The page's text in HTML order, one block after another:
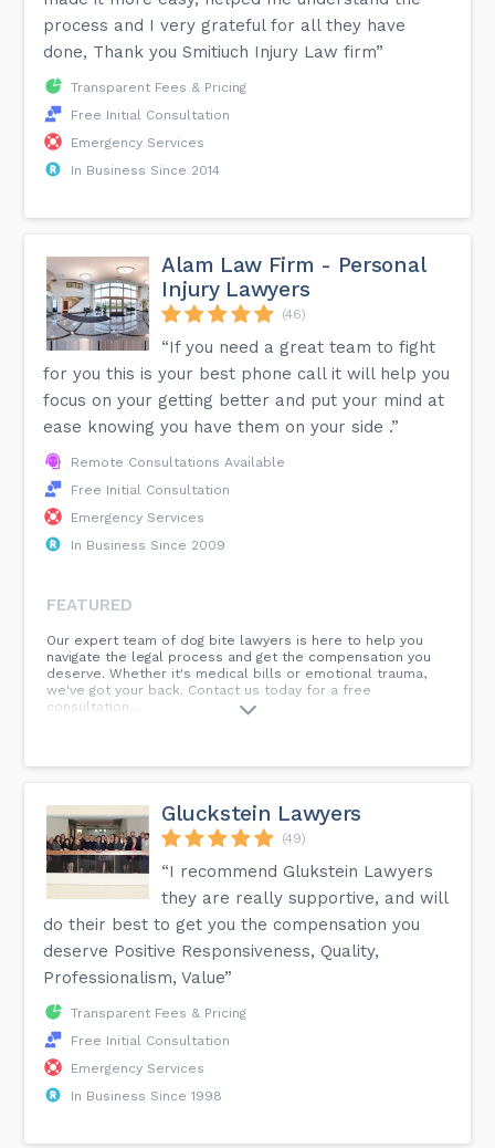
process and I very grateful for all they have
done, Thank you Smitiuch Injury Law firm”
Transparent Fees & Pricing
Free Initial Consultation
Emergency Services
In Business Since 2014
Alam Law Firm - Personal
Injury Lawyers
(46)
“If you need a great team to fight
for you this is your best phone call it will help you
focus on your getting better and put your mind at
ease knowing you have them on your side .”
Remote Consultations Available
Free Initial Consultation
Emergency Services
In Business Since 2009
FEATURED
Our expert team of dog bite lawyers is here to help you
navigate the legal process and get the compensation you
deserve. Whether it's medical bills or emotional trauma,
we've got your back. Contact us today for a free
consultation...
Gluckstein Lawyers
(49)
“I recommend Glukstein Lawyers
they are really supportive, and will
do their best to get you the compensation you
deserve Positive Responsiveness, Quality,
Professionalism, Value”
Transparent Fees & Pricing
Free Initial Consultation
Emergency Services
In Business Since 1998